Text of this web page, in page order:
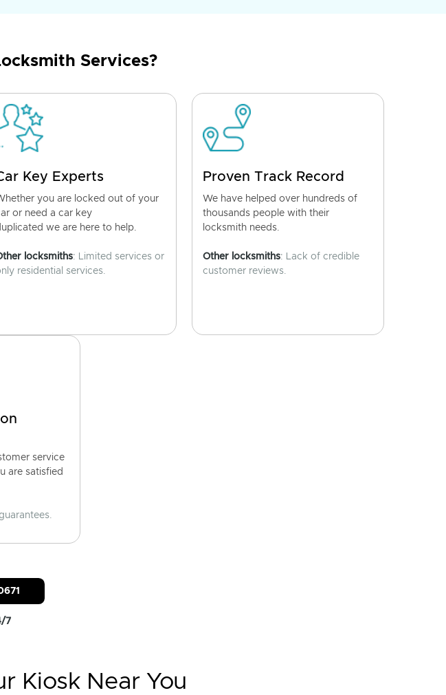
Services?
Key Experts
you are locked out of your
or need a car key
we are here to help.
locksmiths: Limited services or
residential services.
Proven Track Record
We have helped over hundreds of
thousands people with their
locksmith needs.
Other locksmiths: Lack of credible
customer reviews.
service
are satisfied
7
Kiosk Near You